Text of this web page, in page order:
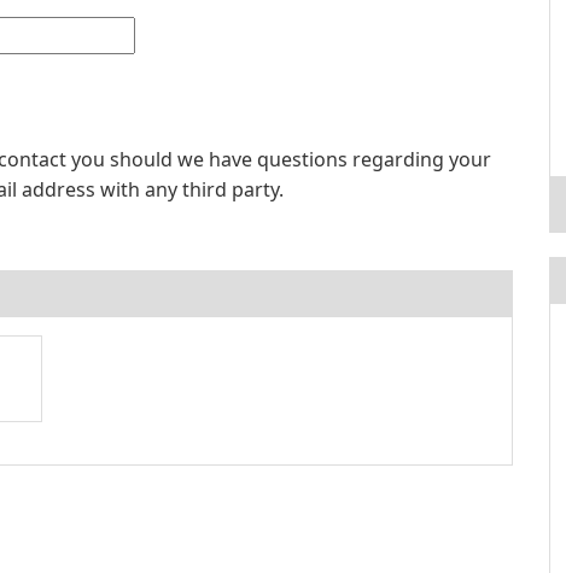
you should we have questions regarding your
address with any third party.